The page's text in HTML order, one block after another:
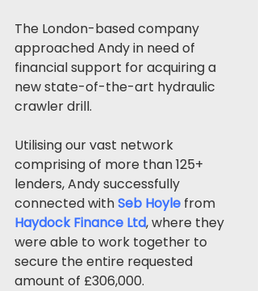
The London-based company
approached Andy in need of
financial support for acquiring a
new state-of-the-art hydraulic
crawler drill.
Utilising our vast network
comprising of more than 125+
lenders, Andy successfully
connected with Seb Hoyle from
Haydock Finance Ltd, where they
were able to work together to
secure the entire requested
amount of £306,000.